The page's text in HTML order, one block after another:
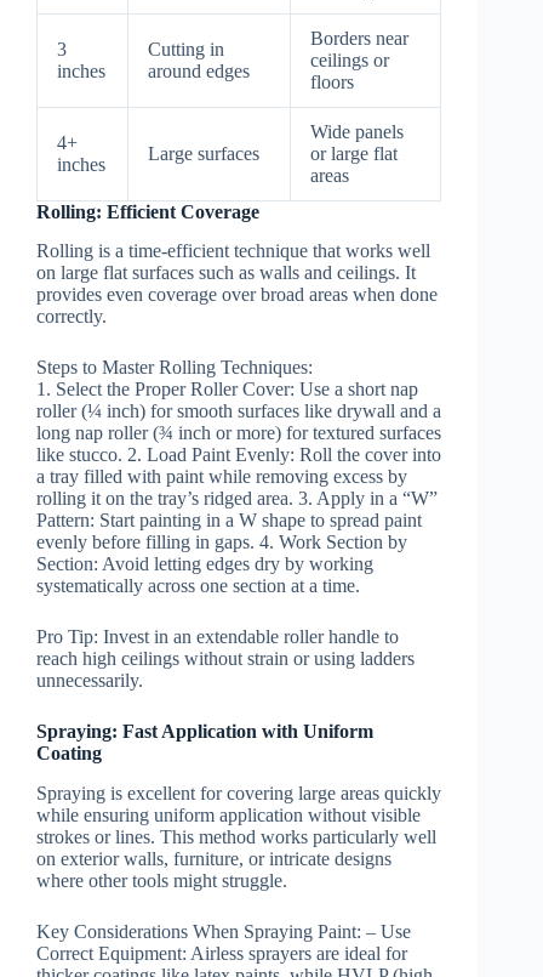
3
inches
Cutting in
around edges
Borders near
ceilings or
floors
4+
inches
Large surfaces
Wide panels
or large flat
areas
Rolling: Efficient Coverage
Rolling is a time-efficient technique that works well
on large flat surfaces such as walls and ceilings. It
provides even coverage over broad areas when done
correctly.
Steps to Master Rolling Techniques:
1. Select the Proper Roller Cover: Use a short nap
roller (¼ inch) for smooth surfaces like drywall and a
long nap roller (¾ inch or more) for textured surfaces
like stucco. 2. Load Paint Evenly: Roll the cover into
a tray filled with paint while removing excess by
rolling it on the tray’s ridged area. 3. Apply in a “W”
Pattern: Start painting in a W shape to spread paint
evenly before filling in gaps. 4. Work Section by
Section: Avoid letting edges dry by working
systematically across one section at a time.
Pro Tip: Invest in an extendable roller handle to
reach high ceilings without strain or using ladders
unnecessarily.
Spraying: Fast Application with Uniform
Coating
Spraying is excellent for covering large areas quickly
while ensuring uniform application without visible
strokes or lines. This method works particularly well
on exterior walls, furniture, or intricate designs
where other tools might struggle.
Key Considerations When Spraying Paint: – Use
Correct Equipment: Airless sprayers are ideal for